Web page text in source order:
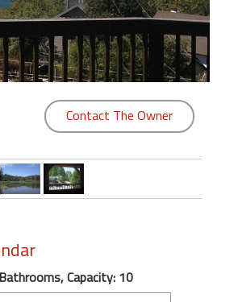
Contact The Owner
Capacity: 10